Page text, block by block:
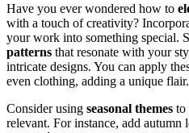
Have you ever wondered how to
with a touch of creativity?
your work into something special.
patterns that resonate with your
intricate designs. You can apply
even clothing, adding a unique flair.
Consider using seasonal themes to
relevant. For instance, add